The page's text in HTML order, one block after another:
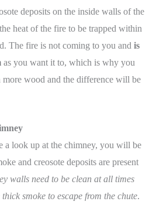
deposits on the inside walls of the
heat of the fire to be trapped within
The fire is not coming to you and is
as you want it to, which is why you
wood and the difference will be
a look up at the chimney, you will be
and creosote deposits are present
walls need to be clean at all times
smoke to escape from the chute.